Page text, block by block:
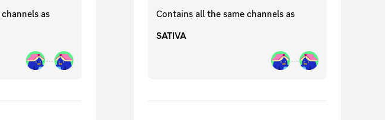
channels as
Contains all the samechannels as
SATIVA